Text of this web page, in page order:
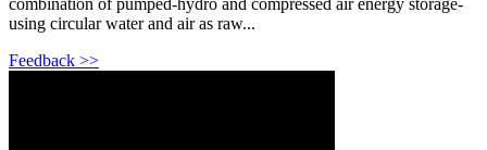
using circular water and air as raw...
Feedback >>